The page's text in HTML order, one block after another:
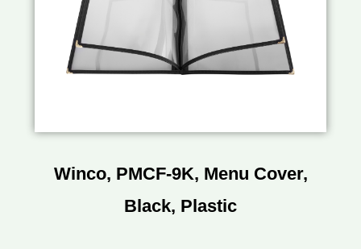
Winco, PMCF-9K, Menu Cover,
Black, Plastic